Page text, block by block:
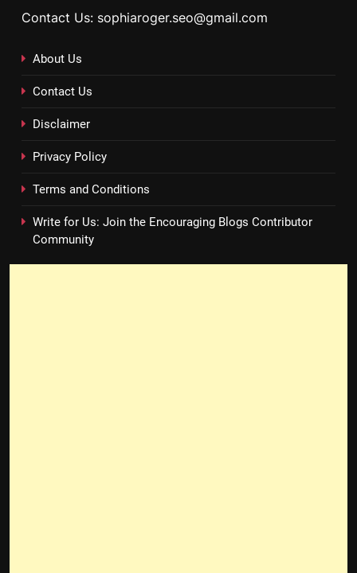
Contact Us: sophiaroger.seo@gmail.com
About Us
Contact Us
Disclaimer
Privacy Policy
Terms and Conditions
Write for Us: Join the Encouraging Blogs Contributor
Community